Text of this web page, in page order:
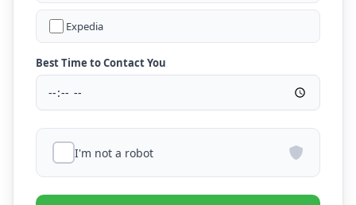
Expedia
Best Time to Contact You
I'm not a robot